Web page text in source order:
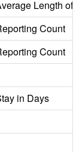
Length of
Count
Count
in Days